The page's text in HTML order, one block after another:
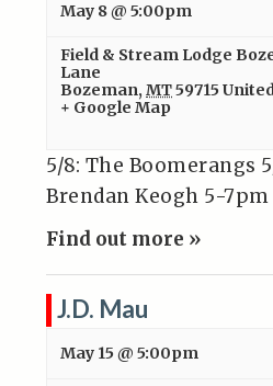
May 8 @ 5:00pm
Field & Stream Lodge
Lane
Bozeman, MT59715
+ Google Map
5/8: The Boomerangs
Brendan Keogh 5-
Find out more »
J.D. Mau
May 15 @ 5:00pm